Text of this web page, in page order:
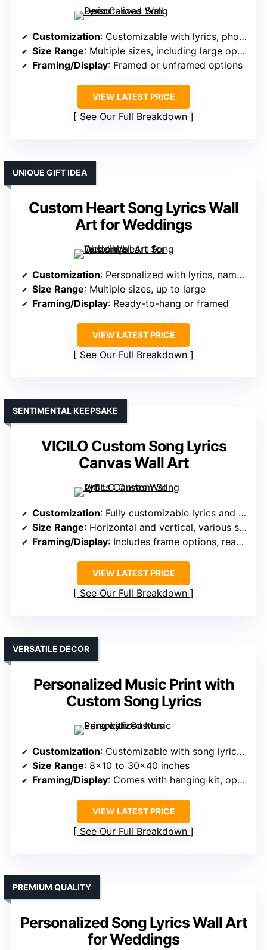
Customization: Customizable with lyrics, photos, names
Size Range: Multiple sizes, including large options
Framing/Display: Framed or unframed options
VIEW LATEST PRICE
See Our Full Breakdown
Custom Heart Song Lyrics Wall
Art for Weddings
UNIQUE GIFT IDEA
Customization: Personalized with lyrics, names, dates
Size Range: Multiple sizes, up to large
Framing/Display: Ready-to-hang or framed
VIEW LATEST PRICE
See Our Full Breakdown
VICILO Custom Song Lyrics
Canvas Wall Art
SENTIMENTAL KEEPSAKE
Customization: Fully customizable lyrics and photos
Size Range: Horizontal and vertical, various sizes
Framing/Display: Includes frame options, ready to hang
VIEW LATEST PRICE
See Our Full Breakdown
Personalized Music Print with
Custom Song Lyrics
VERSATILE DECOR
Customization: Customizable with song lyrics and images
Size Range: 8×10 to 30×40 inches
Framing/Display: Comes with hanging kit, optional framing
VIEW LATEST PRICE
See Our Full Breakdown
Personalized Song Lyrics Wall Art
for Weddings
PREMIUM QUALITY